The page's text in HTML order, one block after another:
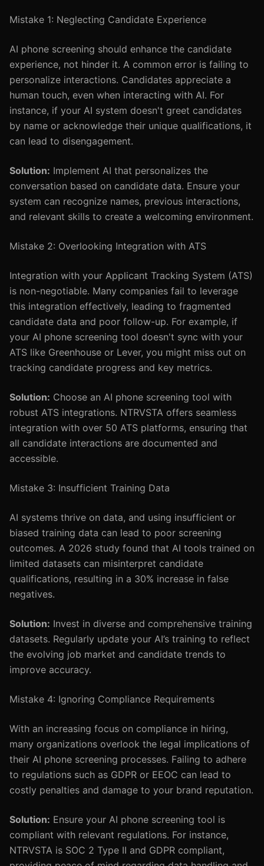
Mistake 1: Neglecting Candidate Experience
AI phone screening should enhance the candidate
experience, not hinder it. A common error is failing to
personalize interactions. Candidates appreciate a
human touch, even when interacting with AI. For
instance, if your AI system doesn't greet candidates
by name or acknowledge their unique qualifications, it
can lead to disengagement.
Solution: Implement AI that personalizes the
conversation based on candidate data. Ensure your
system can recognize names, previous interactions,
and relevant skills to create a welcoming environment.
Mistake 2: Overlooking Integration with ATS
Integration with your Applicant Tracking System (ATS)
is non-negotiable. Many companies fail to leverage
this integration effectively, leading to fragmented
candidate data and poor follow-up. For example, if
your AI phone screening tool doesn't sync with your
ATS like Greenhouse or Lever, you might miss out on
tracking candidate progress and key metrics.
Solution: Choose an AI phone screening tool with
robust ATS integrations. NTRVSTA offers seamless
integration with over 50 ATS platforms, ensuring that
all candidate interactions are documented and
accessible.
Mistake 3: Insufficient Training Data
AI systems thrive on data, and using insufficient or
biased training data can lead to poor screening
outcomes. A 2026 study found that AI tools trained on
limited datasets can misinterpret candidate
qualifications, resulting in a 30% increase in false
negatives.
Solution: Invest in diverse and comprehensive training
datasets. Regularly update your AI’s training to reflect
the evolving job market and candidate trends to
improve accuracy.
Mistake 4: Ignoring Compliance Requirements
With an increasing focus on compliance in hiring,
many organizations overlook the legal implications of
their AI phone screening processes. Failing to adhere
to regulations such as GDPR or EEOC can lead to
costly penalties and damage to your brand reputation.
Solution: Ensure your AI phone screening tool is
compliant with relevant regulations. For instance,
NTRVSTA is SOC 2 Type II and GDPR compliant,